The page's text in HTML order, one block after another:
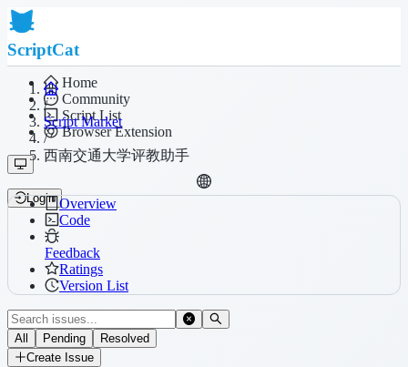
ScriptCat
Home
Community
Script List
Browser Extension
Login
/
Script Market
/
西南交通大学评教助手
Overview
Code
Feedback
Ratings
Version List
All Pending
Resolved
Create Issue